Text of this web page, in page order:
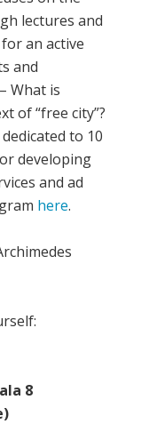
lectures and
an active
and
What is
of “free city”?
dedicated to 10
developing
and ad
here.
8